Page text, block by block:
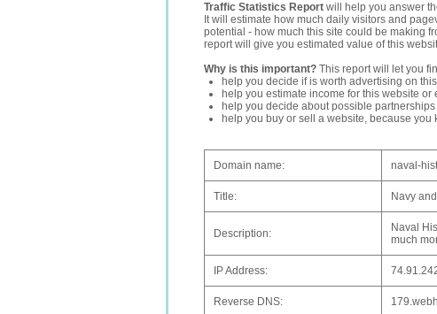
Traffic Statistics Report will help you answer
It will estimate how much daily visitors and
potential - how much this site could be making
report will give you estimated value of this
Why is this important? This report will let you
help you decide if is worth advertising on
help you estimate income for this website or
help you decide about possible
help you buy or sell a website, because you
Domain name: naval-
Title: Navy
Description:
Naval
much
IP Address:
Reverse DNS: